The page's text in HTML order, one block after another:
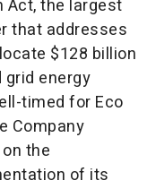
Act, the largest
that addresses
$128 billion
energy
timed for Eco
Company
the
of its